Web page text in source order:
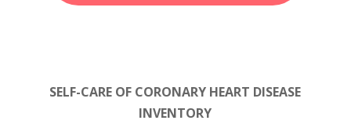
SELF-CARE OF CORONARY HEART DISEASE
INVENTORY